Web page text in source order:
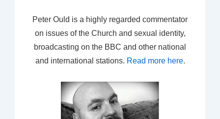
Peter Ould is a highly regarded commentator
on issues of the Church and sexual identity,
broadcasting on the BBC and other national
and international stations. Read more here.